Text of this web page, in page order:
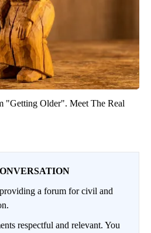
"Getting Older". Meet The Real
a forum for civil and
respectful and relevant. You